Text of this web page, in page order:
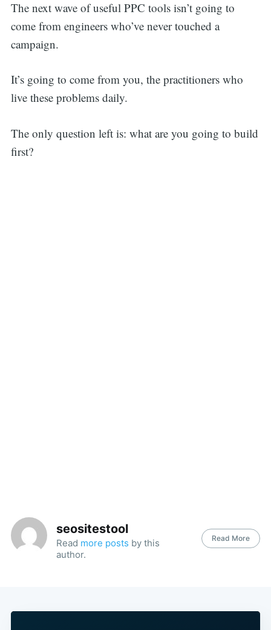
The next wave of useful PPC tools isn’t going to
come from engineers who’ve never touched a
campaign.
It’s going to come from you, the practitioners who
live these problems daily.
The only question left is: what are you going to build
first?
seositestool
Read more posts by this
author.
Read More